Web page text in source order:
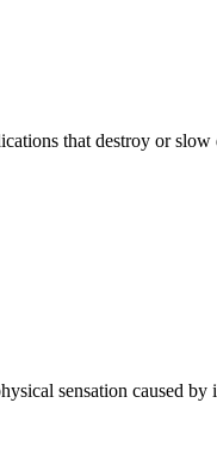
that destroy or
sensation caused by